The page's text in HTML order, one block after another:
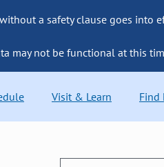
a safety clause goes into
may not be functional at this
Visit & Learn Find